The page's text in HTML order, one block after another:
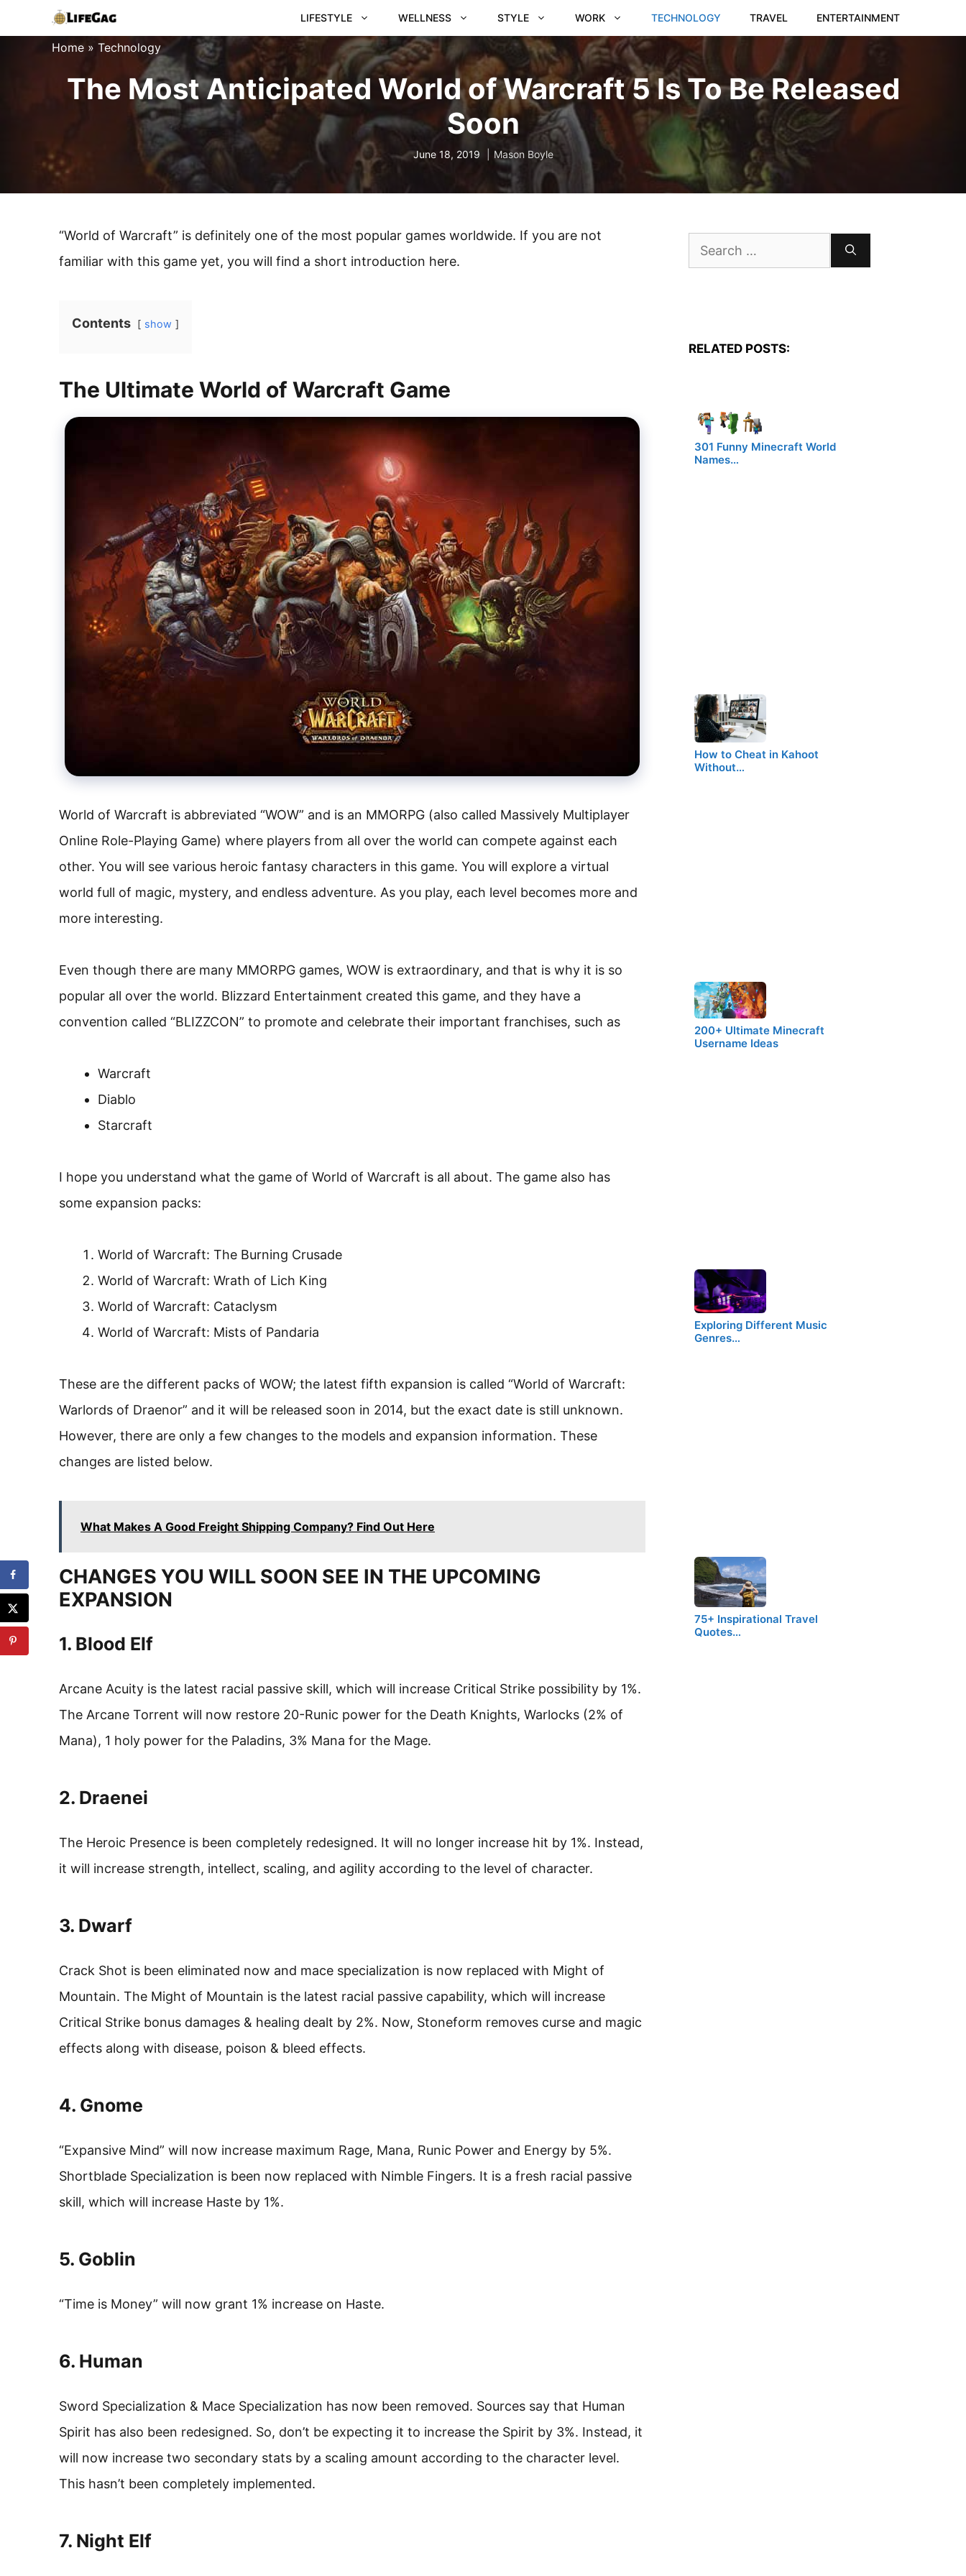
to
LIFESTYLE WELLNESS STYLE WORK TECHNOLOGY TRAVEL ENTERTAINMENT
Home » Technology
The Most Anticipated World of Warcraft 5 Is To Be Released
Soon
June 18, 2019 Mason Boyle
“World of Warcraft” is definitely one of the most popular games worldwide. If you are not
familiar with this game yet, you will find a short introduction here.
Contents show
The Ultimate World of Warcraft Game
World of Warcraft is abbreviated “WOW” and is an MMORPG (also called Massively Multiplayer
Online Role-Playing Game) where players from all over the world can compete against each
other. You will see various heroic fantasy characters in this game. You will explore a virtual
world full of magic, mystery, and endless adventure. As you play, each level becomes more and
more interesting.
Even though there are many MMORPG games, WOW is extraordinary, and that is why it is so
popular all over the world. Blizzard Entertainment created this game, and they have a
convention called “BLIZZCON” to promote and celebrate their important franchises, such as
Warcraft
Diablo
Starcraft
I hope you understand what the game of World of Warcraft is all about. The game also has
some expansion packs:
World of Warcraft: The Burning Crusade
World of Warcraft: Wrath of Lich King
World of Warcraft: Cataclysm
World of Warcraft: Mists of Pandaria
These are the different packs of WOW; the latest fifth expansion is called “World of Warcraft:
Warlords of Draenor” and it will be released soon in 2014, but the exact date is still unknown.
However, there are only a few changes to the models and expansion information. These
changes are listed below.
What Makes A Good Freight Shipping Company? Find Out Here
CHANGES YOU WILL SOON SEE IN THE UPCOMING
EXPANSION
1. Blood Elf
Arcane Acuity is the latest racial passive skill, which will increase Critical Strike possibility by 1%.
The Arcane Torrent will now restore 20-Runic power for the Death Knights, Warlocks (2% of
Mana), 1 holy power for the Paladins, 3% Mana for the Mage.
2. Draenei
The Heroic Presence is been completely redesigned. It will no longer increase hit by 1%. Instead,
it will increase strength, intellect, scaling, and agility according to the level of character.
3. Dwarf
Crack Shot is been eliminated now and mace specialization is now replaced with Might of
Mountain. The Might of Mountain is the latest racial passive capability, which will increase
Critical Strike bonus damages & healing dealt by 2%. Now, Stoneform removes curse and magic
effects along with disease, poison & bleed effects.
4. Gnome
“Expansive Mind” will now increase maximum Rage, Mana, Runic Power and Energy by 5%.
Shortblade Specialization is been now replaced with Nimble Fingers. It is a fresh racial passive
skill, which will increase Haste by 1%.
5. Goblin
“Time is Money” will now grant 1% increase on Haste.
6. Human
Sword Specialization & Mace Specialization has now been removed. Sources say that Human
Spirit has also been redesigned. So, don’t be expecting it to increase the Spirit by 3%. Instead, it
will now increase two secondary stats by a scaling amount according to the character level.
This hasn’t been completely implemented.
7. Night Elf
Search
for:
RELATED POSTS:
301 Funny Minecraft World
Names…
How to Cheat in Kahoot
Without…
200+ Ultimate Minecraft
Username Ideas
Exploring Different Music
Genres…
75+ Inspirational Travel
Quotes…